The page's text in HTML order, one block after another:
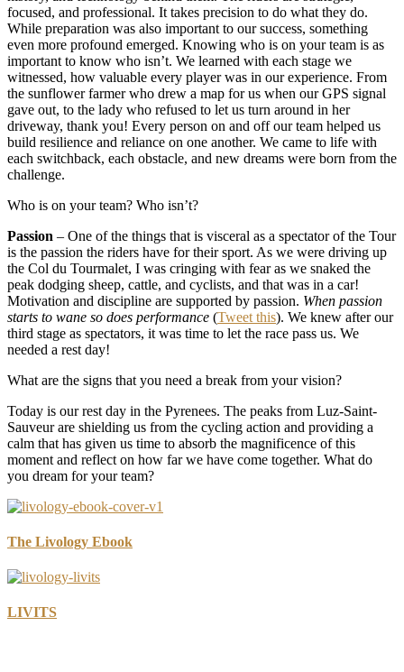
focused, and professional. It takes precision to do what they do.
While preparation was also important to our success, something
even more profound emerged. Knowing who is on your team is as
important to know who isn’t. We learned with each stage we
witnessed, how valuable every player was in our experience. From
the sunflower farmer who drew a map for us when our GPS signal
gave out, to the lady who refused to let us turn around in her
driveway, thank you! Every person on and off our team helped us
build resilience and reliance on one another. We came to life with
each switchback, each obstacle, and new dreams were born from the
challenge.
Who is on your team? Who isn’t?
Passion – One of the things that is visceral as a spectator of the Tour
is the passion the riders have for their sport. As we were driving up
the Col du Tourmalet, I was cringing with fear as we snaked the
peak dodging sheep, cattle, and cyclists, and that was in a car!
Motivation and discipline are supported by passion. When passion
starts to wane so does performance (Tweet this). We knew after our
third stage as spectators, it was time to let the race pass us. We
needed a rest day!
What are the signs that you need a break from your vision?
Today is our rest day in the Pyrenees. The peaks from Luz-Saint-
Sauveur are shielding us from the cycling action and providing a
calm that has given us time to absorb the magnificence of this
moment and reflect on how far we have come together. What do
you dream for your team?
The Livology Ebook
LIVITS